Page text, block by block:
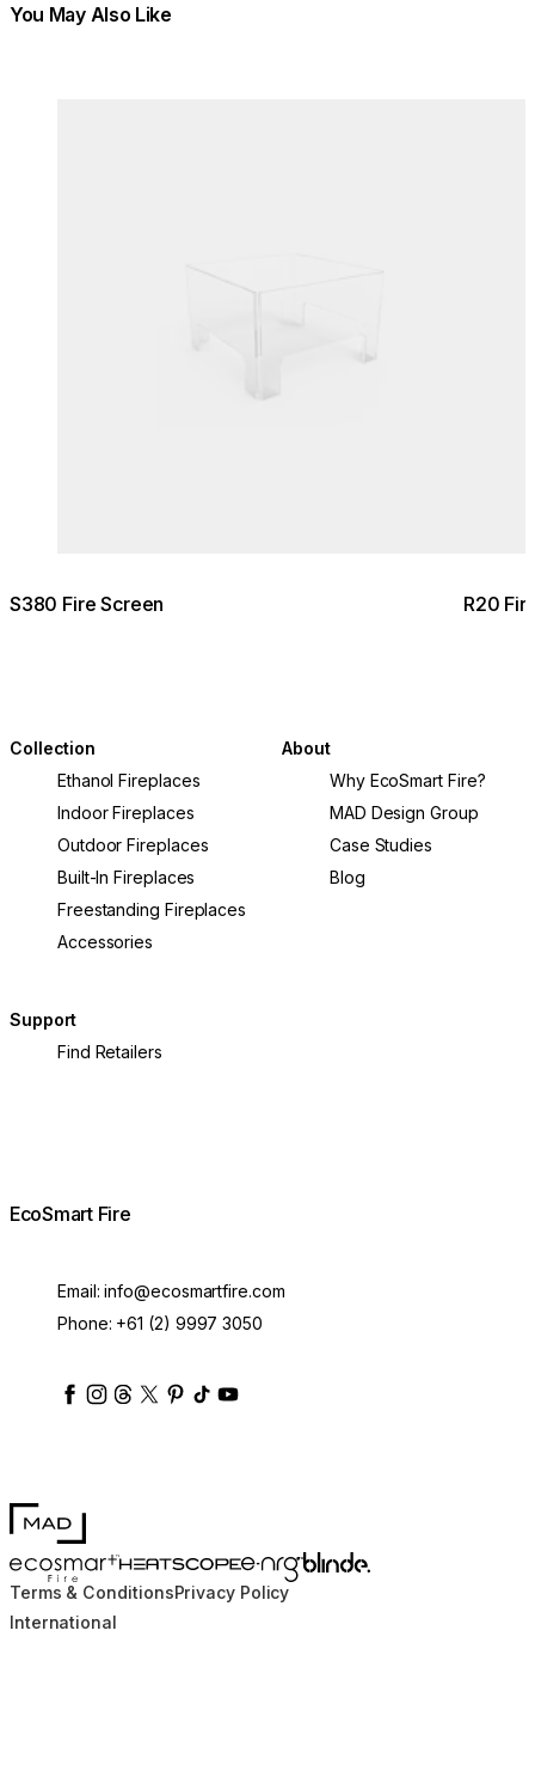
You May Also Like
S380 Fire Screen R20
Collection
Ethanol Fireplaces
Indoor Fireplaces
Outdoor Fireplaces
Built-In Fireplaces
Freestanding Fireplaces
Accessories
About
Why EcoSmart Fire?
MAD Design Group
Case Studies
Blog
Support
Find Retailers
EcoSmart Fire
Email:info@ecosmartfire.com
Phone: +61 (2) 9997 3050
ecosmartfire
ecosmartfire
ecosmartfire
ecosmartfire
ecosmartfire
ecosmartfire
ecosmartfires
MAD Design
EcoSmart FireHEATSCOPE® Heaters
e-NRG Bioethanol
Blinde Design
Terms & ConditionsPrivacy Policy
International